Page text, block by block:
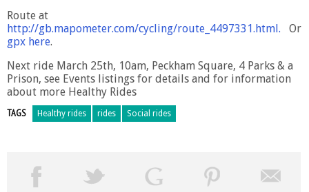
Route at
http://gb.mapometer.com/cycling/route_4497331.html. Or
gpx here.
Next ride March 25th, 10am, Peckham Square, 4 Parks & a
Prison, see Events listings for details and for information
about more Healthy Rides
TAGS Healthy rides rides Social rides